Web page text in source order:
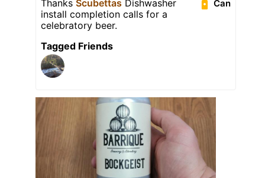
Can
Thanks Scubettas Dishwasher
install completion calls for a
celebratory beer.
Tagged Friends